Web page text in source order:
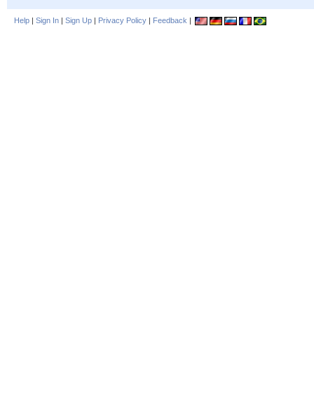
Help | Sign In | Sign Up | Privacy Policy | Feedback |